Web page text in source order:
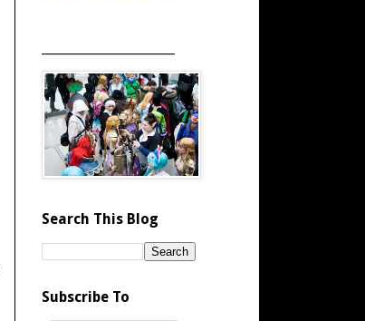
Search This Blog
Subscribe To